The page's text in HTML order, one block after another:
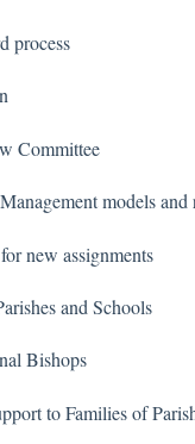
process
Committee
models and
new assignments
and Schools
Bishops
to Families of